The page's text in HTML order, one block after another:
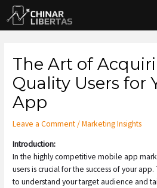
Skip
content
The Art of
Quality Users for
App
Leave a Comment/Marketing Insights
Introduction:
In the highly competitive mobile app
users is crucial for the success of your
to understand your target audience and
navigation